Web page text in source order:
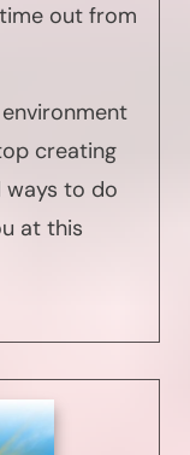
out from
creating
ways to do
at this